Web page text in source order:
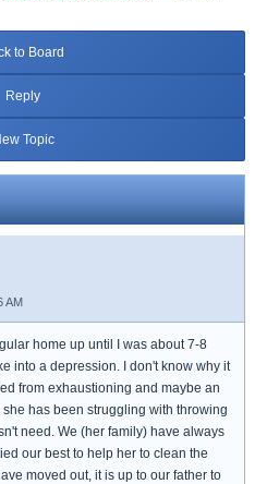
to Board
Reply
Topic
AM
home up until I was about 7-8
into a depression. I don't know why it
from exhaustioning and maybe an
has been struggling with throwing
need. We (her family) have always
our best to help her to clean the
moved out, it is up to our father to